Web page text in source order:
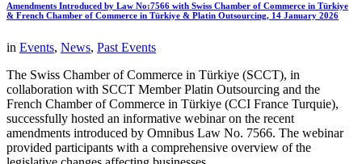
Amendments Introduced by Law No:7566 with Swiss Chamber of Commerce in Türkiye
& French Chamber of Commerce in Türkiye & Platin Outsourcing, 14 January 2026
in Events, News, Past Events
The Swiss Chamber of Commerce in Türkiye (SCCT), in
collaboration with SCCT Member Platin Outsourcing and the
French Chamber of Commerce in Türkiye (CCI France Turquie),
successfully hosted an informative webinar on the recent
amendments introduced by Omnibus Law No. 7566. The webinar
provided participants with a comprehensive overview of the